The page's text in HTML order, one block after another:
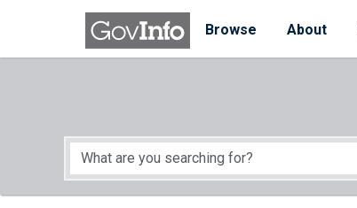
Skip to main content
Browse
About
Start of main content